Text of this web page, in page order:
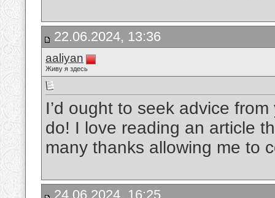
22.06.2024, 13:36
aaliyan
Живу я здесь
I’d ought to seek advice
do! I love reading an article
many thanks allowing me to
24.06.2024, 16:25